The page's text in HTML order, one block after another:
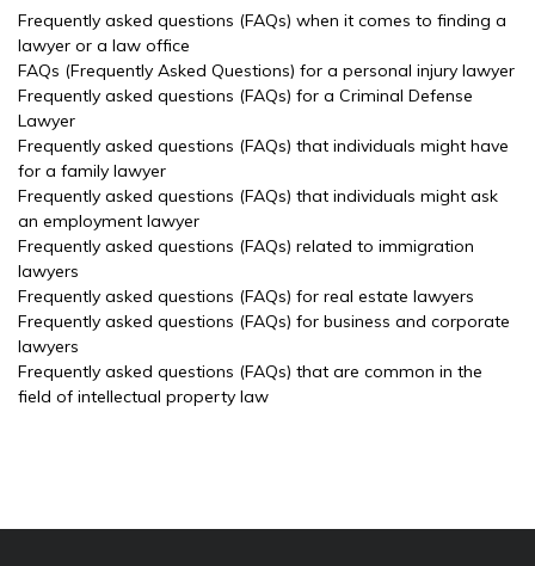
Frequently asked questions (FAQs) when it comes to finding a
lawyer or a law office
FAQs (Frequently Asked Questions) for a personal injury lawyer
Frequently asked questions (FAQs) for a Criminal Defense
Lawyer
Frequently asked questions (FAQs) that individuals might have
for a family lawyer
Frequently asked questions (FAQs) that individuals might ask
an employment lawyer
Frequently asked questions (FAQs) related to immigration
lawyers
Frequently asked questions (FAQs) for real estate lawyers
Frequently asked questions (FAQs) for business and corporate
lawyers
Frequently asked questions (FAQs) that are common in the
field of intellectual property law